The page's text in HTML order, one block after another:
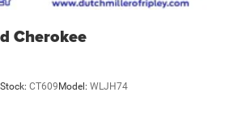
Cherokee
Stock: CT609 Model: WLJH74